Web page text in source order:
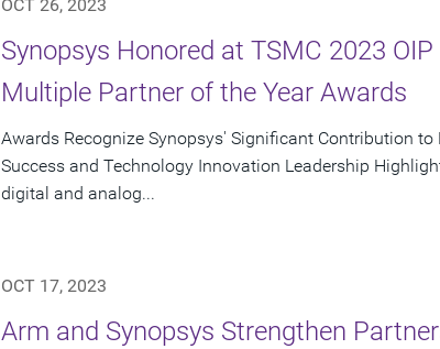
OCT 26, 2023
Synopsys Honored at TSMC 2023
Multiple Partner of the Year Awards
Awards Recognize Synopsys' Significant Contribution to
Success and Technology Innovation Leadership
digital and analog...
OCT 17, 2023
Arm and Synopsys Strengthen